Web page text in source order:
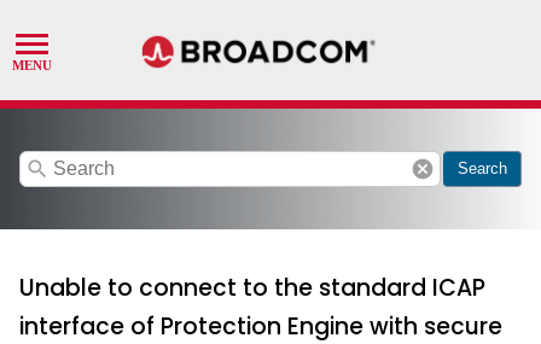
search cancel Search
Unable to connect to the standard ICAP
interface of Protection Engine with secure